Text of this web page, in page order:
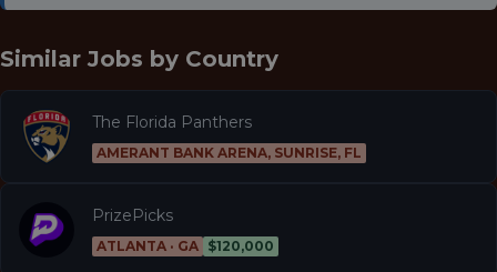
Similar Jobs by Country
The Florida Panthers
AMERANT BANK ARENA, SUNRISE, FL
PrizePicks
ATLANTA · GA $120,000